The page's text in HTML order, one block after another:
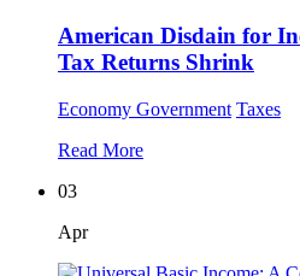
American Disdain for
Tax Returns Shrink
Economy Government Taxes
Read More
03
Apr